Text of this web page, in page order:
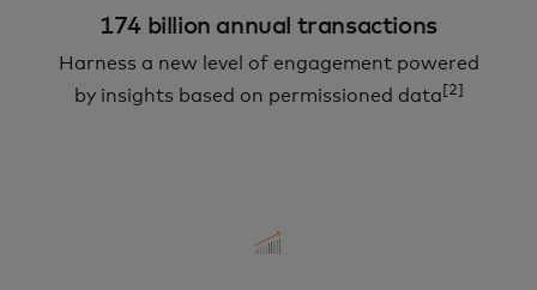
174 billion annual transactions
Harness a new level of engagement powered
by insights based on permissioned data[2]